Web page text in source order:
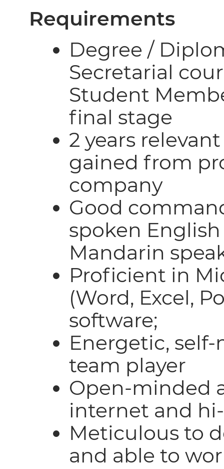
Requirements
Degree /
Secretarial
Student
final stage
2 years
gained from
company
Good
spoken
Mandarin
Proficient in
(Word, Excel,
software;
Energetic,
team player
Open-minded
internet and
Meticulous to
and able to